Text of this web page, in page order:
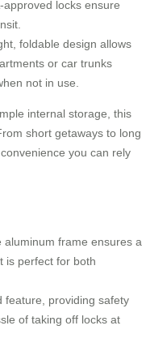
locks ensure
foldable design allows
or car trunks
not in use.
internal storage, this
short getaways to long
you can rely
aluminum frame ensures a
is perfect for both
feature, providing safety
of taking off locks at